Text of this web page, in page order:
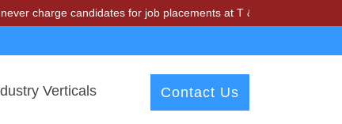
candidates for job placements at T & A Solutions. Beware of
Verticals Contact Us